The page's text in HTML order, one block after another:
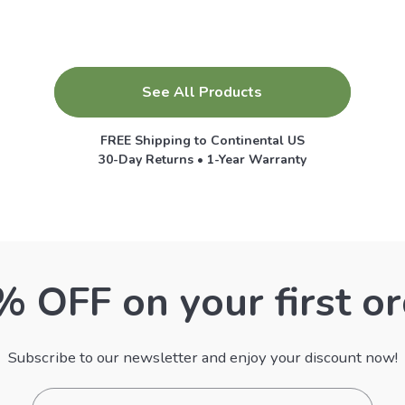
See All Products
FREE Shipping to Continental US
30-Day Returns • 1-Year Warranty
OFF on your first
Subscribe to our newsletter and enjoy your discount now!